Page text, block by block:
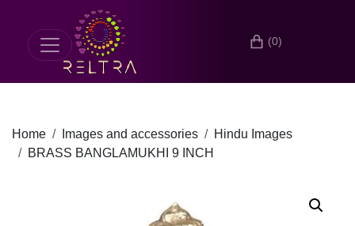
(0)
Home Images and accessories
Hindu Images
BRASS BANGLAMUKHI 9 INCH